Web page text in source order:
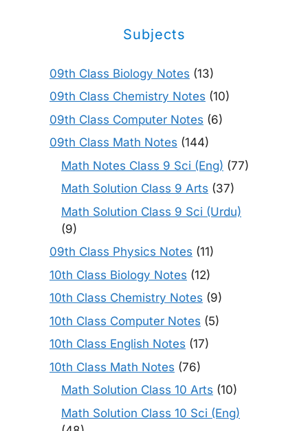
Subjects
09th Class Biology Notes (13)
09th Class Chemistry Notes (10)
09th Class Computer Notes (6)
09th Class Math Notes (144)
Math Notes Class 9 Sci (Eng) (77)
Math Solution Class 9 Arts (37)
Math Solution Class 9 Sci (Urdu)
(9)
09th Class Physics Notes (11)
10th Class Biology Notes (12)
10th Class Chemistry Notes (9)
10th Class Computer Notes (5)
10th Class English Notes (17)
10th Class Math Notes (76)
Math Solution Class 10 Arts (10)
Math Solution Class 10 Sci (Eng)